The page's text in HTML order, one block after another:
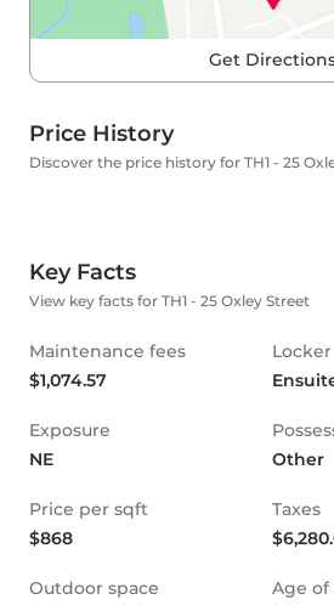
Get
Price History
Discover the price history for TH1 - 25
Key Facts
View key facts for TH1 - 25 Oxley Street
Maintenance fees
$1,074.57
Locker
Exposure
NE
Other
Price per sqft
$868
Taxes
Outdoor space
Age